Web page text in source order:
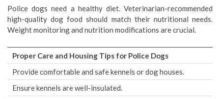
Police dogs need a healthy diet. Veterinarian-recommended
high-quality dog food should match their nutritional needs.
Weight monitoring and nutrition modifications are crucial.
Proper Care and Housing Tips for Police Dogs
Provide comfortable and safe kennels or dog houses.
Ensure kennels are well-insulated.